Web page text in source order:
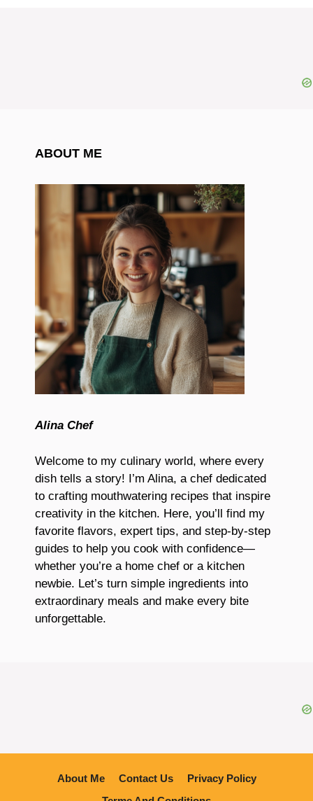
ABOUT ME
Alina Chef
Welcome to my culinary world, where every
dish tells a story! I’m Alina, a chef dedicated
to crafting mouthwatering recipes that inspire
creativity in the kitchen. Here, you’ll find my
favorite flavors, expert tips, and step-by-step
guides to help you cook with confidence—
whether you’re a home chef or a kitchen
newbie. Let’s turn simple ingredients into
extraordinary meals and make every bite
unforgettable.
About Me Contact Us
Privacy Policy